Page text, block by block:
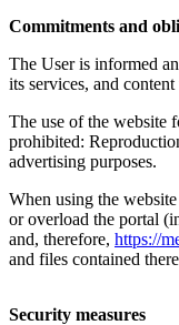
Commitments and
The User is informed
its services, and
The use of the website
prohibited:
advertising purposes.
When using the website
or overload the portal
and, therefore, https://
and files contained
Security measures